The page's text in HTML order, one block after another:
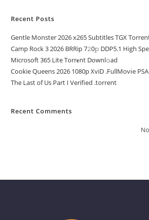
Recent Posts
Gentle Monster 2026 x265 Subtitles TGX
Camp Rock 3 2026 BRRip 7𝟸0𝚙 DDP5.1 High
Microsoft 365 Lite Torr𝐞nt Downl𝚘аd
Cookie Queens 2026 1080p XviD .FullMov𝗂e
The Last of Us Part I Verified .torrent
Recent Comments